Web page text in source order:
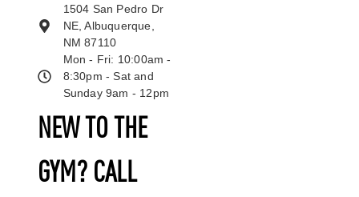
NEW TO THE
GYM? CALL
1504 San Pedro Dr
NE, Albuquerque,
NM 87110
Mon - Fri: 10:00am -
8:30pm - Sat and
Sunday 9am - 12pm